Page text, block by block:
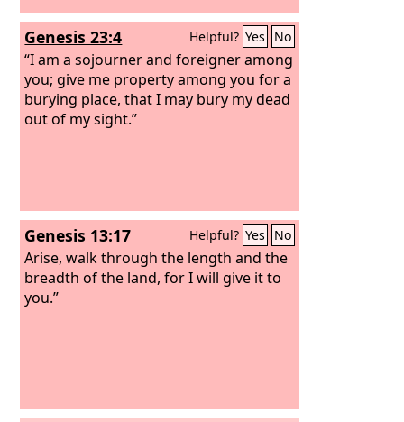
Genesis 23:4 Helpful? Yes No
“I am a sojourner and foreigner among
you; give me property among you for a
burying place, that I may bury my dead
out of my sight.”
Genesis 13:17 Helpful? Yes No
Arise, walk through the length and the
breadth of the land, for I will give it to
you.”